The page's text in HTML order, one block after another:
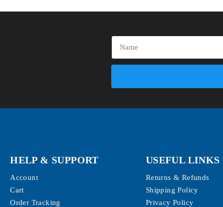
HELP & SUPPORT
Account
Cart
Order Tracking
USEFUL LINKS
Returns & Refunds
Shipping Policy
Privacy Policy